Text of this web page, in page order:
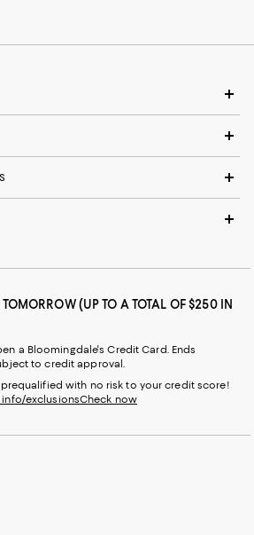
(UP TO A TOTAL OF $250 IN
a Bloomingdale's Credit Card. Ends
to credit approval.
prequalified with no risk to your credit score!
exclusionsCheck now